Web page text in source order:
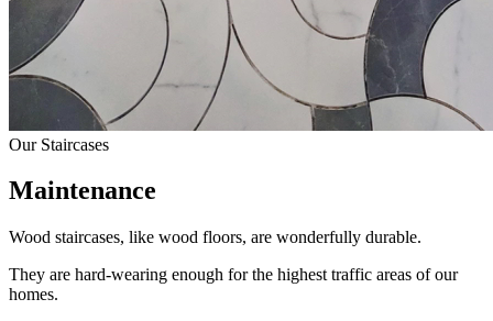
Our Staircases
Maintenance
Wood staircases, like wood floors, are wonderfully durable.
They are hard-wearing enough for the highest traffic areas of our
homes.